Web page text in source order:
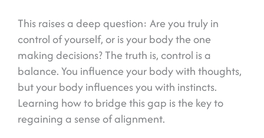
This raises a deep question: Are you truly in
control of yourself, or is your body the one
making decisions? The truth is, control is a
balance. You influence your body with thoughts,
but your body influences you with instincts.
Learning how to bridge this gap is the key to
regaining a sense of alignment.